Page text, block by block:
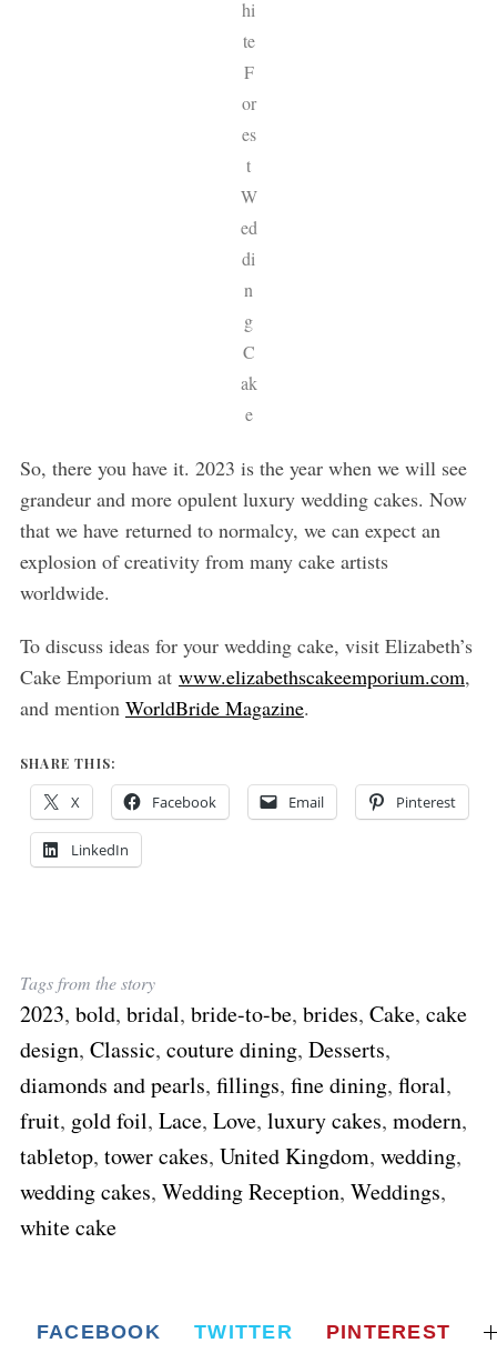
hi
te
F
or
es
t
W
ed
di
n
g
C
ak
e
So, there you have it. 2023 is the year when we will see
grandeur and more opulent luxury wedding cakes. Now
that we have returned to normalcy, we can expect an
explosion of creativity from many cake artists
worldwide.
To discuss ideas for your wedding cake, visit Elizabeth’s
Cake Emporium at www.elizabethscakeemporium.com,
and mention WorldBride Magazine.
SHARE THIS:
X Facebook Email Pinterest
LinkedIn
Tags from the story
2023, bold, bridal, bride-to-be, brides, Cake, cake
design, Classic, couture dining, Desserts,
diamonds and pearls, fillings, fine dining, floral,
fruit, gold foil, Lace, Love, luxury cakes, modern,
tabletop, tower cakes, United Kingdom, wedding,
wedding cakes, Wedding Reception, Weddings,
white cake
FACEBOOK TWITTER PINTEREST